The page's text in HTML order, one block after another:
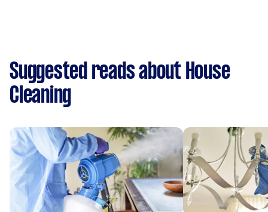
Suggested reads about House
Cleaning